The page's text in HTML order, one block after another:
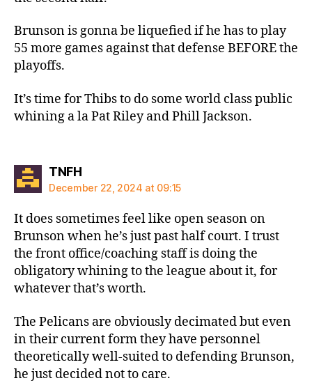
Brunson is gonna be liquefied if he has to play
55 more games against that defense BEFORE the
playoffs.
It’s time for Thibs to do some world class public
whining a la Pat Riley and Phill Jackson.
TNFHsays:
December 22, 2024 at 09:15
It does sometimes feel like open season on
Brunson when he’s just past half court. I trust
the front office/coaching staff is doing the
obligatory whining to the league about it, for
whatever that’s worth.
The Pelicans are obviously decimated but even
in their current form they have personnel
theoretically well-suited to defending Brunson,
he just decided not to care.